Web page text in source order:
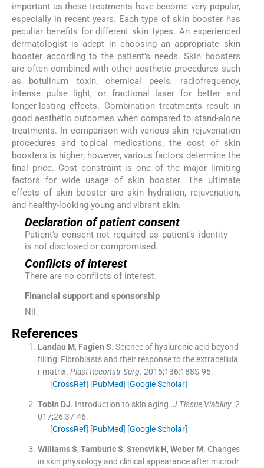
important as these treatments have become very popular,
especially in recent years. Each type of skin booster has
peculiar benefits for different skin types. An experienced
dermatologist is adept in choosing an appropriate skin
booster according to the patient’s needs. Skin boosters
are often combined with other aesthetic procedures such
as botulinum toxin, chemical peels, radiofrequency,
intense pulse light, or fractional laser for better and
longer-lasting effects. Combination treatments result in
good aesthetic outcomes when compared to stand-alone
treatments. In comparison with various skin rejuvenation
procedures and topical medications, the cost of skin
boosters is higher; however, various factors determine the
final price. Cost constraint is one of the major limiting
factors for wide usage of skin booster. The ultimate
effects of skin booster are skin hydration, rejuvenation,
and healthy-looking young and vibrant skin.
Declaration of patient consent
Patient’s consent not required as patient’s identity
is not disclosed or compromised.
Conflicts of interest
There are no conflicts of interest.
Financial support and sponsorship
Nil.
References
Landau M, Fagien S. Science of hyaluronic acid beyond
filling: Fibroblasts and their response to the extracellula
r matrix. Plast Reconstr Surg. 2015;136:188S-95.
[CrossRef] [PubMed] [Google Scholar]
Tobin DJ. Introduction to skin aging. J Tissue Viability. 2
017;26:37-46.
[CrossRef] [PubMed] [Google Scholar]
Williams S, Tamburic S, Stensvik H, Weber M. Changes
in skin physiology and clinical appearance after microdr